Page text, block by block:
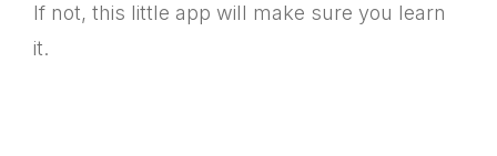
If not, this little app will make sure you learn
it.